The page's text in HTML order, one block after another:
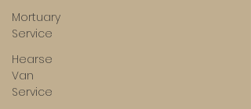
Mortuary
Service
Hearse
Van
Service